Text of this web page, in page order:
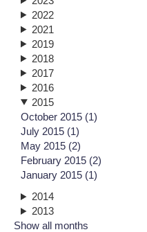
2022
2021
2019
2018
2017
2016
2015
October 2015 (1)
July 2015 (1)
May 2015 (2)
February 2015 (2)
January 2015 (1)
2014
2013
Show all months